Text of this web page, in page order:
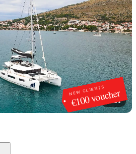
NEW CLIENTS
€100 voucher
1/21